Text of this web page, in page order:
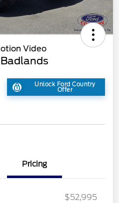
Unlock Ford Country
Offer
Pricing
$52,995